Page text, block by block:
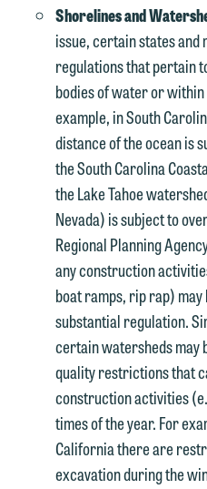
Shorelines and
issue, certain states
regulations that pertain
bodies of water or
example, in South
distance of the ocean is
the South Carolina
the Lake Tahoe
Nevada) is subject to
Regional Planning
any construction
boat ramps, rip rap)
substantial regulation.
certain watersheds may
quality restrictions that
construction activities
times of the year. For
California there are
excavation during the